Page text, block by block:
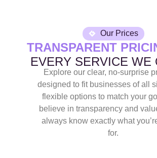
Our Prices
TRANSPARENT
EVERY SERVICE WE
Explore our clear, no-surprise
designed to fit businesses of all
flexible options to match your
believe in transparency and
always know exactly what
for.